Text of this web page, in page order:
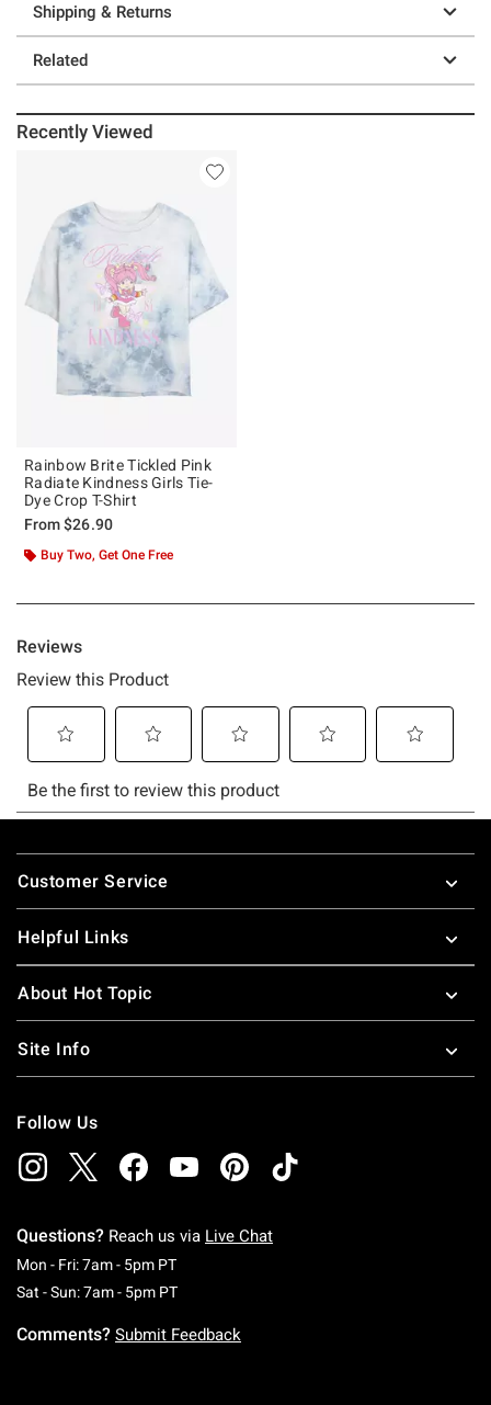
Shipping & Returns
Related
Recently Viewed
Rainbow Brite Tickled Pink
Radiate Kindness Girls Tie-
Dye Crop T-Shirt
From$26.90
Buy Two, Get One Free
Footer
Customer Service
Helpful Links
About Hot Topic
Site Info
Follow Us
Questions? Reach us via Live Chat
Mon - Fri: 7am - 5pm PTMonday To Friday: 7 AM To 5 PM Pacific Time
Sat - Sun: 7am - 5pm PTSaturday To Sunday: 7 AM To 5 PM Pacific
Comments? Submit Feedback